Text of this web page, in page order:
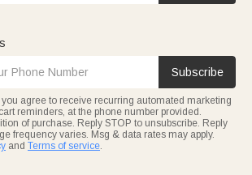
Subscribe
you agree to receive recurring automated marketing
reminders, at the phone number provided.
of purchase. Reply STOP to unsubscribe. Reply
frequency varies. Msg & data rates may apply.
and Terms of service.